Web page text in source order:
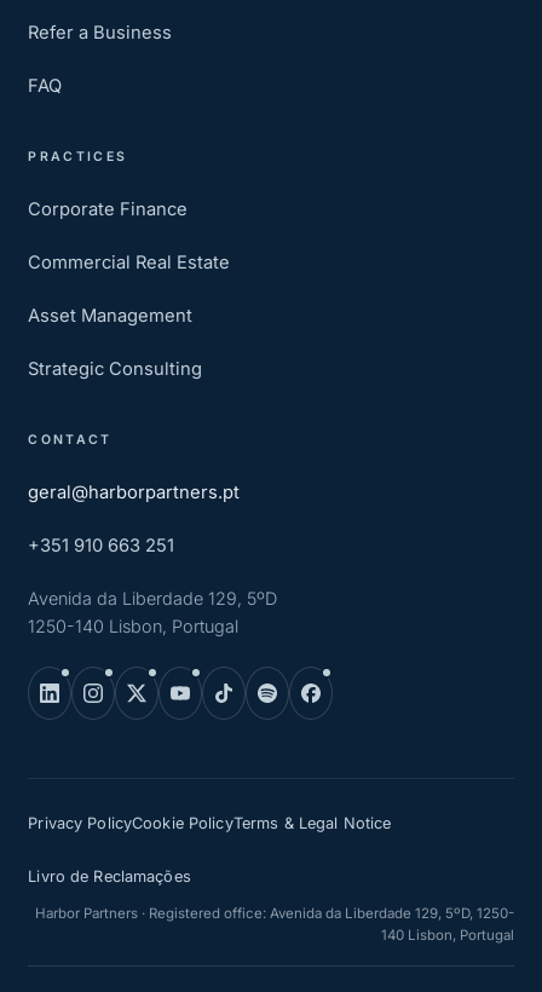
Refer a Business
FAQ
PRACTICES
Corporate Finance
Commercial Real Estate
Asset Management
Strategic Consulting
CONTACT
geral@harborpartners.pt
+351 910 663 251
Avenida da Liberdade 129, 5ºD
1250-140 Lisbon, Portugal
Privacy PolicyCookie PolicyTerms & Legal Notice
Livro de Reclamações
Harbor Partners · Registered office: Avenida da Liberdade 129, 5ºD, 1250-
140 Lisbon, Portugal